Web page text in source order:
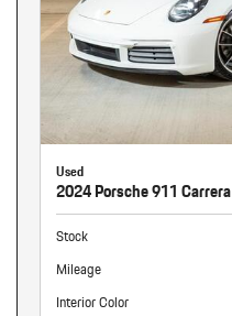
Used
2024 Porsche 911 Carrera
Stock
Mileage
Interior Color